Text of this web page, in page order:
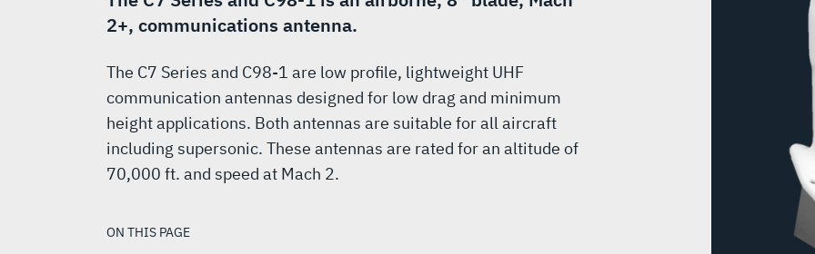
ANTENNAS
2+, communications antenna.
The C7 Series and C98-1 are low profile, lightweight UHF
communication antennas designed for low drag and minimum
height applications. Both antennas are suitable for all aircraft
including supersonic. These antennas are rated for an altitude of
70,000 ft. and speed at Mach 2.
ON THIS PAGE